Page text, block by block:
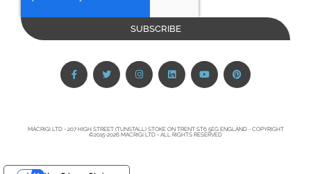
SUBSCRIBE
MACRIGI LTD - 207 HIGH STREET (TUNSTALL) STOKE ON TRENT ST6 5EG ENGLAND - COPYRIGHT
©2015-2026 MACRIGI LTD - ALL RIGHTS RESERVED